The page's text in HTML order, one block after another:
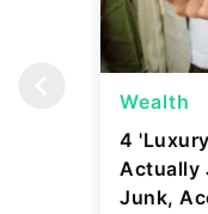
Wealth
4
Actually
Junk,